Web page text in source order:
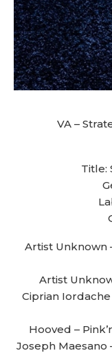
VA –
Title:
Artist Unknown
Artist
Ciprian
Hooved –
Joseph Maesano